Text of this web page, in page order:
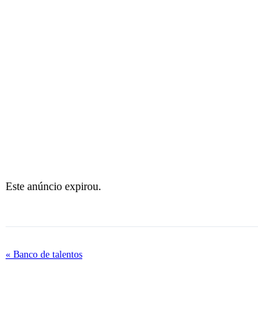
Este anúncio expirou.
« Banco de talentos